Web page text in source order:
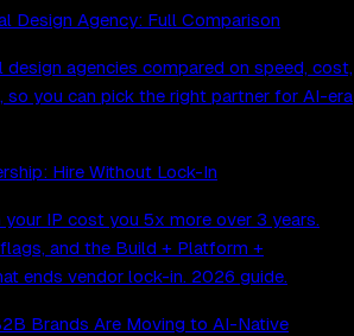
Design Agency: Full Comparison
agencies compared on speed, cost,
so you can pick the right partner for AI-era
Hire Without Lock-In
your IP cost you 5x more over 3 years.
and the Build + Platform +
ends vendor lock-in. 2026 guide.
Brands Are Moving to AI-Native